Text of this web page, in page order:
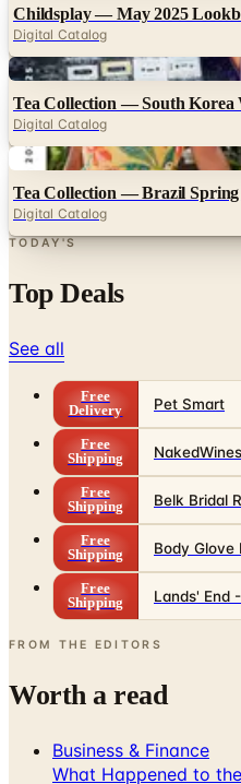
Childsplay — May 2025
Digital Catalog
Digital
Tea Collection — South Korea
Digital Catalog
Digital
Tea Collection — Brazil Spring
Digital Catalog
TODAY'S
Top Deals
See all
Free
Delivery
Pet Smart
Free
Shipping
Free
Shipping
Belk Bridal
Free
Shipping
Body Glove
Free
Shipping
Lands' End
FROM THE EDITORS
Worth a read
Business & Finance
What Happened to